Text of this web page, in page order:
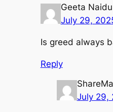
Geeta Naidu
July 29,
Is greed always
Reply
July 29,